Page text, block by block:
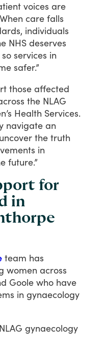
voices are
When care falls
individuals
NHS deserves
so services in
safer.”
those affected
the NLAG
Health Services.
navigate an
uncover the truth
in
future.”
for
in
team has
women across
Goole who have
in gynaecology
gynaecology